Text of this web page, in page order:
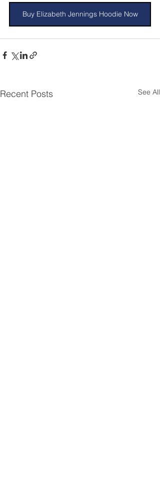
Buy Elizabeth Jennings Hoodie Now
Recent Posts See All